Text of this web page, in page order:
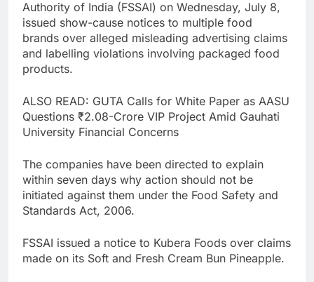
Authority of India (FSSAI) on Wednesday, July 8,
issued show-cause notices to multiple food
brands over alleged misleading advertising claims
and labelling violations involving packaged food
products.
ALSO READ: GUTA Calls for White Paper as AASU
Questions ₹2.08-Crore VIP Project Amid Gauhati
University Financial Concerns
The companies have been directed to explain
within seven days why action should not be
initiated against them under the Food Safety and
Standards Act, 2006.
FSSAI issued a notice to Kubera Foods over claims
made on its Soft and Fresh Cream Bun Pineapple.